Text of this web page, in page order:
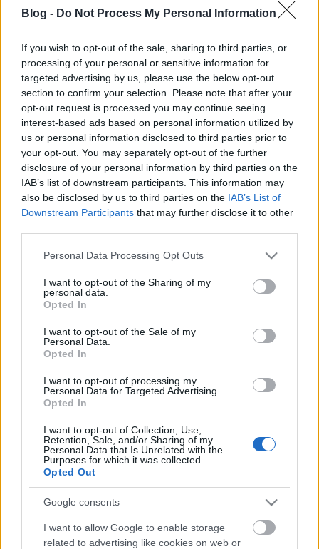
Blog - Do Not Process My Personal Information
If you wish to opt-out of the sale, sharing to third parties, or
processing of your personal or sensitive information for
targeted advertising by us, please use the below opt-out
section to confirm your selection. Please note that after your
opt-out request is processed you may continue seeing
interest-based ads based on personal information utilized by
us or personal information disclosed to third parties prior to
your opt-out. You may separately opt-out of the further
disclosure of your personal information by third parties on the
IAB’s list of downstream participants. This information may
also be disclosed by us to third parties on the IAB’s List of
Downstream Participants that may further disclose it to other
Please note that this website/app uses one or more Google
not limited to your visit or usage behaviour. You may click to
grant or deny consent to Google and its third-party tags to
use your data for below specified purposes in below Google
consent section.
Personal Data Processing Opt Outs
I want to opt-out of the Sharing of my
personal data.
Opted In
I want to opt-out of the Sale of my
Personal Data.
Opted In
I want to opt-out of processing my
Personal Data for Targeted Advertising.
Opted In
I want to opt-out of Collection, Use,
Retention, Sale, and/or Sharing of my
Personal Data that Is Unrelated with the
Purposes for which it was collected.
Opted Out
Google consents
I want to allow Google to enable storage
related to advertising like cookies on web or
Végigjátszás: 6910 Mini Sports Car
United colors of...
Farnsworth House
Szólj hozzá!
A hozzászóláshoz be kell lépned!